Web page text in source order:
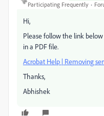
Participating Frequently
Hi,
Please follow the link
in a PDF file.
Acrobat Help | Removing
Thanks,
Abhishek